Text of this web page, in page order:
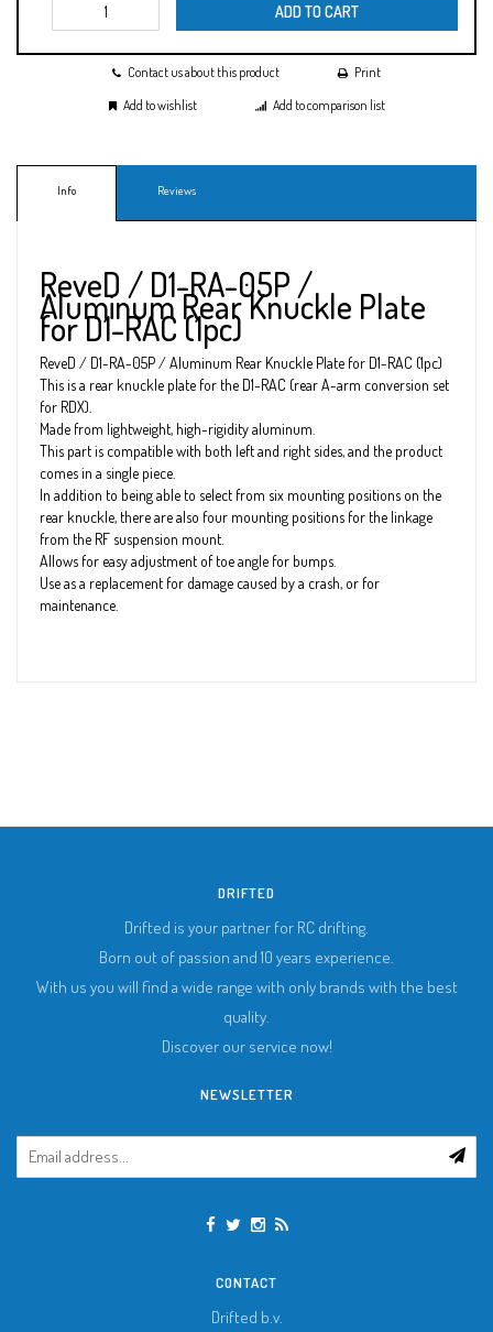
ADD TO CART
Contact us about this product
Print
Add to wishlist
Add to comparison list
Info Reviews
ReveD / D1-RA-05P /
Aluminum Rear Knuckle Plate
for D1-RAC (1pc)
ReveD / D1-RA-05P / Aluminum Rear Knuckle Plate for D1-RAC (1pc)
This is a rear knuckle plate for the D1-RAC (rear A-arm conversion set
for RDX).
Made from lightweight, high-rigidity aluminum.
This part is compatible with both left and right sides, and the product
comes in a single piece.
In addition to being able to select from six mounting positions on the
rear knuckle, there are also four mounting positions for the linkage
from the RF suspension mount.
Allows for easy adjustment of toe angle for bumps.
Use as a replacement for damage caused by a crash, or for
maintenance.
DRIFTED
Drifted is your partner for RC drifting.
Born out of passion and 10 years experience.
With us you will find a wide range with only brands with the best
quality.
Discover our service now!
NEWSLETTER
CONTACT
Drifted b.v.